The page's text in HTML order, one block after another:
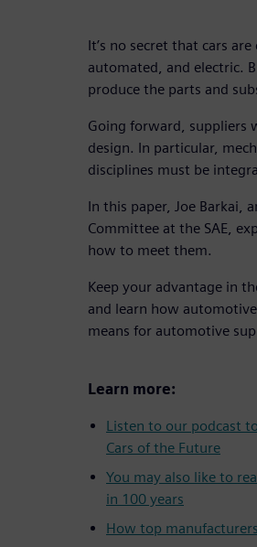
It’s no secret that cars
automated, and electric.
produce the parts and
Going forward, suppliers
design. In particular,
disciplines must be
In this paper, Joe Barkai,
Committee at the SAE,
how to meet them.
Keep your advantage in
and learn how
means for automotive
Learn more:
Listen to our podcast
Cars of the Future
You may also like to
in 100 years
How top